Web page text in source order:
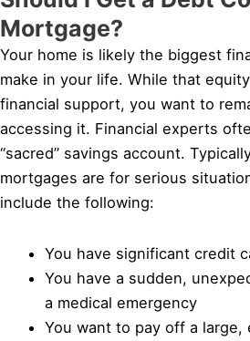
Mortgage?
Your home is likely the biggest
make in your life. While that
financial support, you want to
accessing it. Financial experts
“sacred” savings account.
mortgages are for serious
include the following:
You have significant credit
You have a sudden,
a medical emergency
You want to pay off a large,